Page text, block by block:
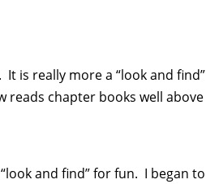
is really more a “look and find”
reads chapter books well above
and find” for fun. I began to